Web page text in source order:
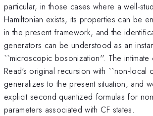
particular, in those cases where a well-
Hamiltonian exists, its properties can be
in the present framework, and the
generators can be understood as an
``microscopic bosonization''. The
Read's original recursion with ``non-local
generalizes to the present situation, and
explicit second quantized formulas for
parameters associated with CF states.